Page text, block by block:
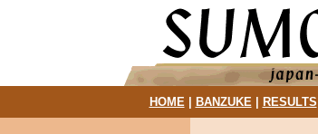
HOME| BANZUKE| RESULTS